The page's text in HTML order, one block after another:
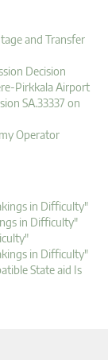
and Transfer
Decision
Pirkkala Airport
SA.33337 on
Operator
in Difficulty"
in Difficulty"
in Difficulty"
State aid Is